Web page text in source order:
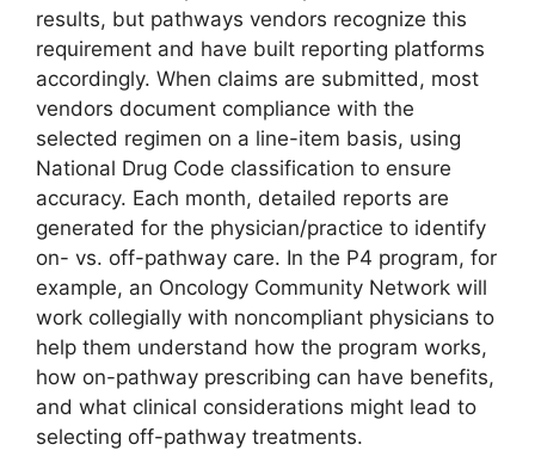
results, but pathways vendors recognize this
requirement and have built reporting platforms
accordingly. When claims are submitted, most
vendors document compliance with the
selected regimen on a line-item basis, using
National Drug Code classification to ensure
accuracy. Each month, detailed reports are
generated for the physician/practice to identify
on- vs. off-pathway care. In the P4 program, for
example, an Oncology Community Network will
work collegially with noncompliant physicians to
help them understand how the program works,
how on-pathway prescribing can have benefits,
and what clinical considerations might lead to
selecting off-pathway treatments.